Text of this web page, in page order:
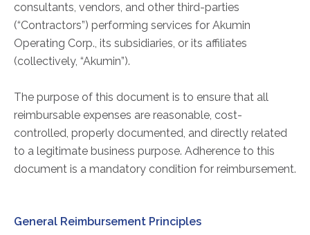
Our Story
Our Leadership Team
Career Opportunities
Our Clients
Frequently Asked Questions
PARTNER SOLUTIONS
Managed Services
consultants, vendors, and other third-parties
(“Contractors”) performing services for Akumin
Operating Corp., its subsidiaries, or its affiliates
(collectively, “Akumin”).
The purpose of this document is to ensure that all
reimbursable expenses are reasonable, cost-
controlled, properly documented, and directly related
to a legitimate business purpose. Adherence to this
document is a mandatory condition for reimbursement.
General Reimbursement Principles